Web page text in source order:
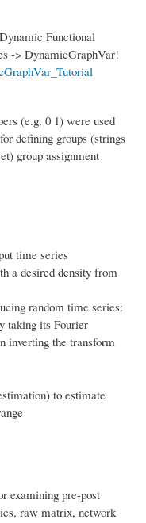
Functional
-> DynamicGraphVar!
(e.g. 0 1) were used
defining groups (strings
group assignment
time series
a desired density from
random time series:
taking its Fourier
inverting the transform
to estimate
examining pre-post
raw matrix, network